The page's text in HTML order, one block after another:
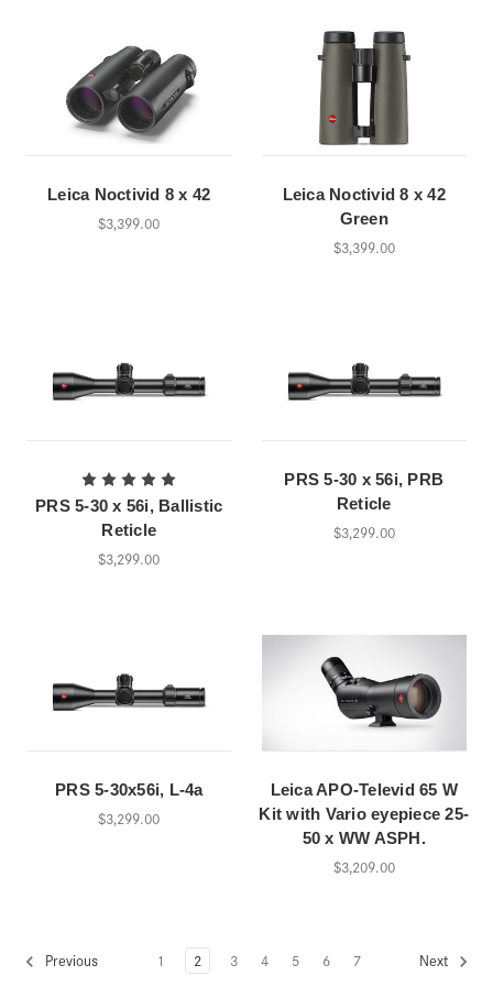
Leica Noctivid 8 x 42
$3,399.00
Leica Noctivid 8 x 42
Green
$3,399.00
PRS 5-30 x 56i, Ballistic
Reticle
$3,299.00
PRS 5-30 x 56i, PRB
Reticle
$3,299.00
PRS 5-30x56i, L-4a
$3,299.00
Leica APO-Televid 65 W
Kit with Vario eyepiece 25-
50 x WW ASPH.
$3,209.00
Previous 1 2 3 4 5 6 7 Next